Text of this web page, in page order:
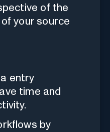
of the
your source
entry
time and
by